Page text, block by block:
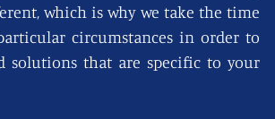
which is why we take the time
circumstances in order to
solutions that are specific to your